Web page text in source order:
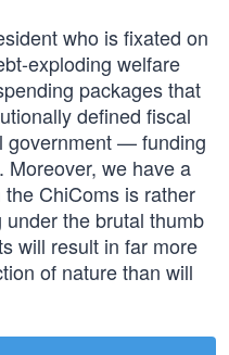
who is fixated on
exploding welfare
packages that
defined fiscal
government — funding
Moreover, we have a
ChiComs is rather
the brutal thumb
will result in far more
of nature than will